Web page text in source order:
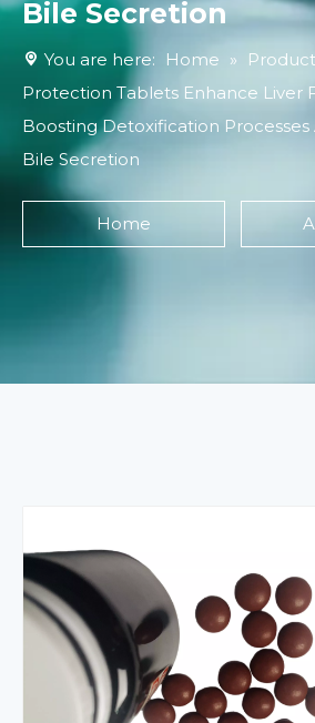
Bile Secretion
You are here: Home »
Protection Tablets Enhance Liver
Boosting Detoxification
Bile Secretion
Home